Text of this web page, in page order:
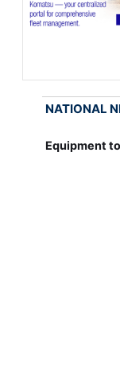
NATIONAL
Equipment